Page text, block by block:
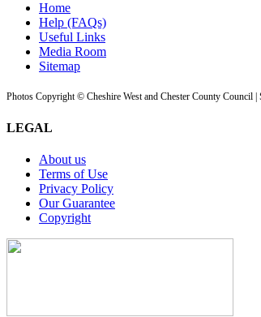
Home
Help (FAQs)
Useful Links
Media Room
Sitemap
Photos Copyright © Cheshire West and Chester County Council
LEGAL
About us
Terms of Use
Privacy Policy
Our Guarantee
Copyright